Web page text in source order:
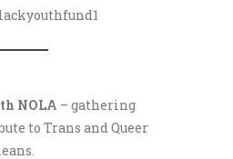
NOLA – gathering
to Trans and Queer